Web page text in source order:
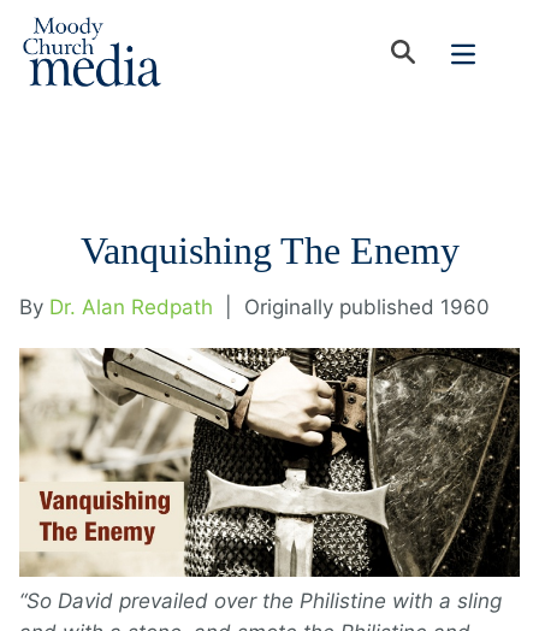
Vanquishing The Enemy
By Dr. Alan Redpath Originally published 1960
“So David prevailed over the Philistine with a sling